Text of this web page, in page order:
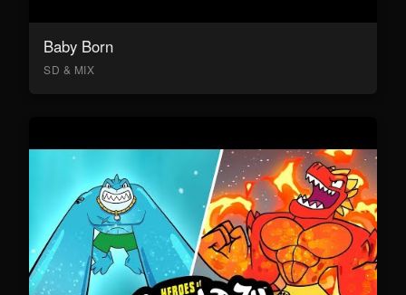
Baby Born
SD & MIX